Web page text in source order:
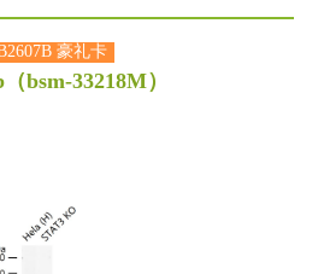
豪礼卡
（bsm-33218M）